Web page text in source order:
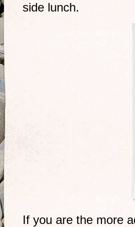
side lunch.
If you are the more